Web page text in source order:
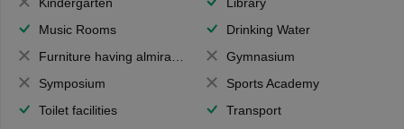
Kindergarten
Library
Music Rooms
Drinking Water
Furniture having almirahs/ trunks/ boxes
Gymnasium
Symposium
Sports Academy
Toilet facilities
Transport